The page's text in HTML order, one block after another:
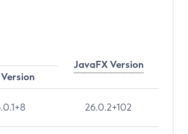
JavaFX Version
26.0.2+102